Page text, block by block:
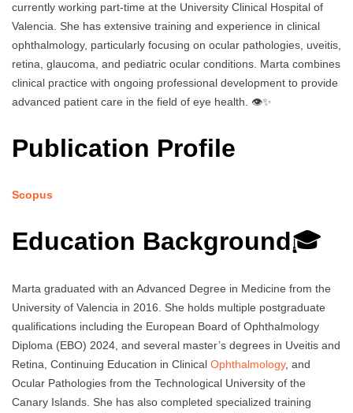
currently working part-time at the University Clinical Hospital of
Valencia. She has extensive training and experience in clinical
ophthalmology, particularly focusing on ocular pathologies, uveitis,
retina, glaucoma, and pediatric ocular conditions. Marta combines
clinical practice with ongoing professional development to provide
advanced patient care in the field of eye health. 👁️✨
Publication Profile
Scopus
Education Background🎓
Marta graduated with an Advanced Degree in Medicine from the
University of Valencia in 2016. She holds multiple postgraduate
qualifications including the European Board of Ophthalmology
Diploma (EBO) 2024, and several master’s degrees in Uveitis and
Retina, Continuing Education in Clinical Ophthalmology, and
Ocular Pathologies from the Technological University of the
Canary Islands. She has also completed specialized training